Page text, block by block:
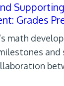
Supporting
Grades
math